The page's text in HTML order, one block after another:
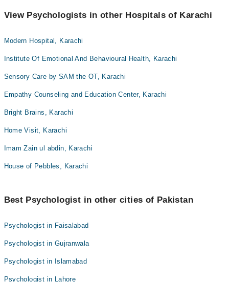
View Psychologists in other Hospitals of Karachi
Modern Hospital, Karachi
Institute Of Emotional And Behavioural Health, Karachi
Sensory Care by SAM the OT, Karachi
Empathy Counseling and Education Center, Karachi
Bright Brains, Karachi
Home Visit, Karachi
Imam Zain ul abdin, Karachi
House of Pebbles, Karachi
Best Psychologist in other cities of Pakistan
Psychologist in Faisalabad
Psychologist in Gujranwala
Psychologist in Islamabad
Psychologist in Lahore